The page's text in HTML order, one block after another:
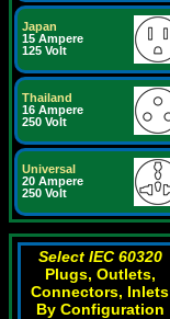
Japan
15 Ampere
125 Volt
Thailand
16 Ampere
250 Volt
Universal
20 Ampere
250 Volt
Select IEC 60320
Plugs, Outlets,
Connectors, Inlets
By Configuration